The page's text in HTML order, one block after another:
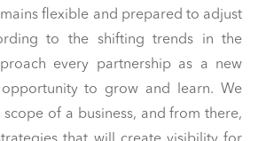
flexible and prepared to adjust
to the shifting trends in the
every partnership as a new
to grow and learn. We
scope of a business, and from there,